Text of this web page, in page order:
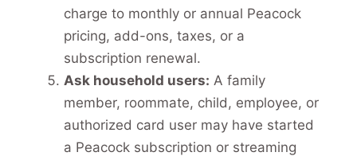
charge to monthly or annual Peacock
pricing, add-ons, taxes, or a
subscription renewal.
Ask household users: A family
member, roommate, child, employee, or
authorized card user may have started
a Peacock subscription or streaming